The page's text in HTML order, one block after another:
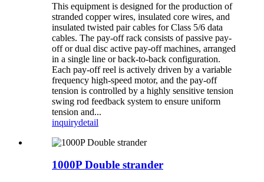
This equipment is designed for the production of
stranded copper wires, insulated core wires, and
insulated twisted pair cables for Class 5/6 data
cables. The pay-off rack consists of passive pay-
off or dual disc active pay-off machines, arranged
in a single line or back-to-back configuration.
Each pay-off reel is actively driven by a variable
frequency high-speed motor, and the pay-off
tension is controlled by a highly sensitive tension
swing rod feedback system to ensure uniform
tension and...
inquirydetail
1000P Double strander